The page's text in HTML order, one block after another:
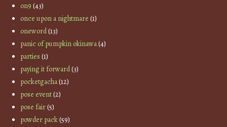
on9 (43)
once upon a nightmare (1)
oneword(13)
panic of pumpkin okinawa(4)
parties (1)
paying it forward(3)
pocketgacha(12)
pose event(2)
pose fair(5)
powder pack(59)